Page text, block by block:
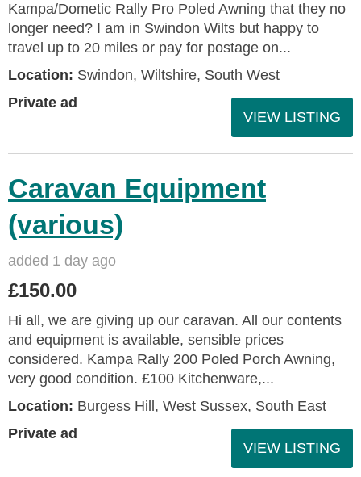
Kampa/Dometic Rally Pro Poled Awning that they no
longer need? I am in Swindon Wilts but happy to
travel up to 20 miles or pay for postage on...
Location: Swindon, Wiltshire, South West
Private ad
VIEW LISTING
Caravan Equipment
(various)
added 1 day ago
£150.00
Hi all, we are giving up our caravan. All our contents
and equipment is available, sensible prices
considered. Kampa Rally 200 Poled Porch Awning,
very good condition. £100 Kitchenware,...
Location: Burgess Hill, West Sussex, South East
Private ad
VIEW LISTING